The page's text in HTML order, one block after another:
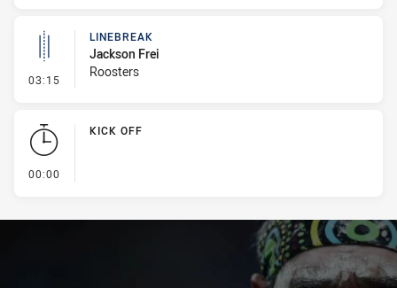
03:15 - Linebreak
LINEBREAK
Jackson Frei
Roosters
00:00
KICK OFF